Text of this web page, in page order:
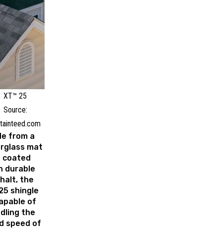
XT™ 25
Source:
from a
mat
coated
durable
the
shingle
of
the
speed of